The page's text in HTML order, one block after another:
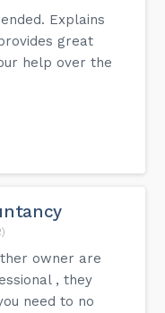
Explains
great
help over the
owner are
, they
need to no